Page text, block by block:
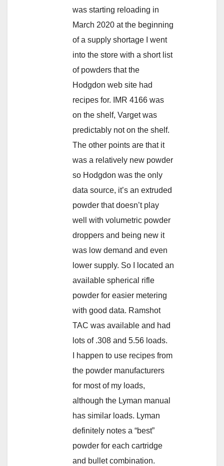
was starting reloading in
March 2020 at the beginning
of a supply shortage I went
into the store with a short list
of powders that the
Hodgdon web site had
recipes for. IMR 4166 was
on the shelf, Varget was
predictably not on the shelf.
The other points are that it
was a relatively new powder
so Hodgdon was the only
data source, it’s an extruded
powder that doesn’t play
well with volumetric powder
droppers and being new it
was low demand and even
lower supply. So I located an
available spherical rifle
powder for easier metering
with good data. Ramshot
TAC was available and had
lots of .308 and 5.56 loads.
I happen to use recipes from
the powder manufacturers
for most of my loads,
although the Lyman manual
has similar loads. Lyman
definitely notes a “best”
powder for each cartridge
and bullet combination.